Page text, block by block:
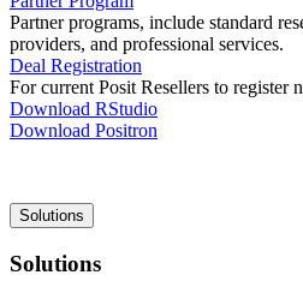
Partner programs, include standard
providers, and professional services.
Deal Registration
For current Posit Resellers to register
Download RStudio
Download Positron
Main
navigation
Solutions
Solutions